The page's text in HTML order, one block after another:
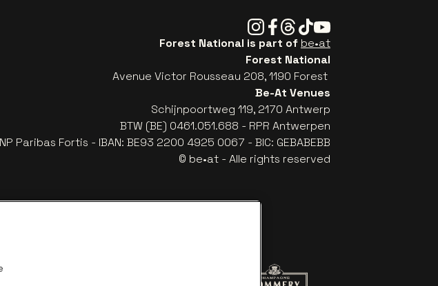
Instagram
Facebook
Threads
TiktokYoutube
Forest National is part of be•at
Forest National
Avenue Victor Rousseau 208, 1190 Forest
Be-At Venues
Schijnpoortweg 119, 2170 Antwerp
BTW (BE) 0461.051.688 - RPR Antwerpen
Paribas Fortis - IBAN: BE93 2200 4925 0067 - BIC: GEBABEBB
© be•at - Alle rights reserved